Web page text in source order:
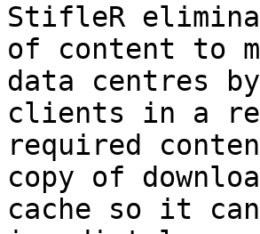
StifleR
of content to
data centres
clients in a
required
copy of
cache so it